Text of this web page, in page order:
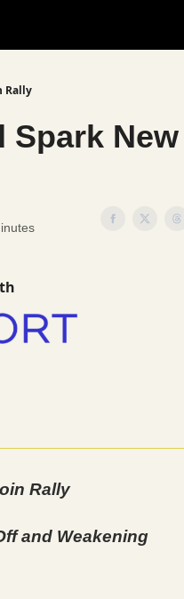
Rally
Spark New
Rally
and Weakening